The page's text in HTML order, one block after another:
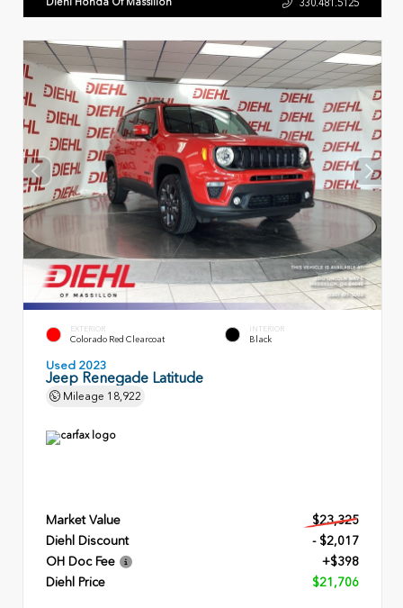
EXTERIOR
Colorado Red Clearcoat
INTERIOR
Black
Used 2023
Jeep Renegade Latitude
Mileage 18,922
Market Value
$23,325
Diehl Discount
- $2,017
OH Doc Fee
+$398
Diehl Price
$21,706